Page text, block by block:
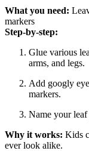
What you need:
markers
Step-by-step:
Glue various
arms, and legs.
Add googly
markers.
Name your leaf
Why it works: Kids
ever look alike.